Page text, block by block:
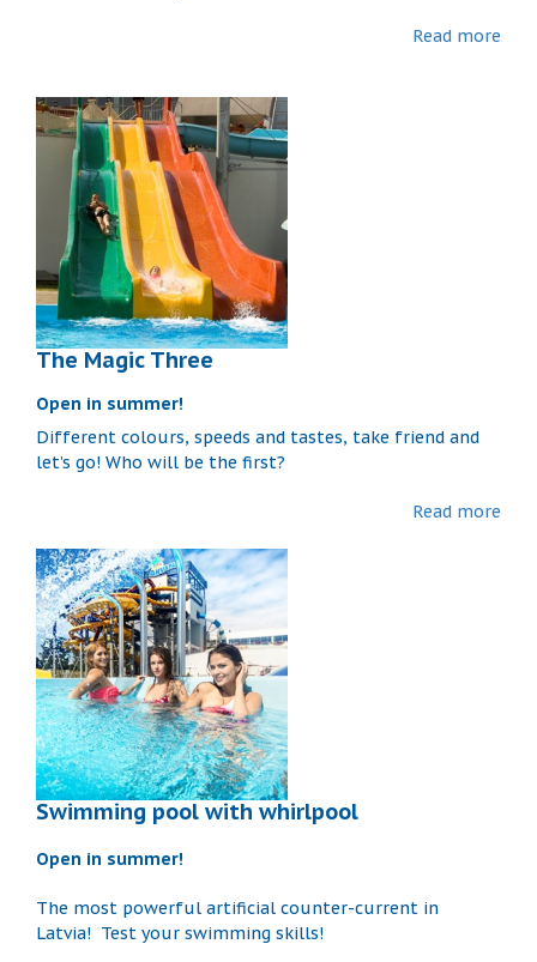
Read more
The Magic Three
Open in summer!
Different colours, speeds and tastes, take friend and
let’s go! Who will be the first?
Read more
Swimming pool with whirlpool
Open in summer!
The most powerful artificial counter-current in
Latvia! Test your swimming skills!